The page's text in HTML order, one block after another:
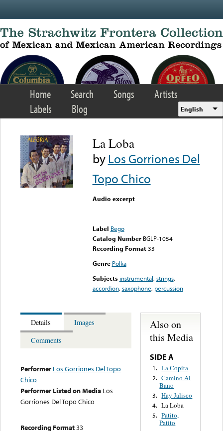
Home Search Songs
Artists
Labels
Blog English
La Loba
byLos Gorriones Del
Topo Chico
Audio excerpt
Label Bego
Catalog Number BGLP-1054
Recording Format33
Genre Polka
Subjects instrumental,strings,
accordion,saxophone, percussion
Details
Images
Comments
Performer Los Gorriones Del Topo
Chico
Performer Listed on Media Los
Gorriones Del Topo Chico
Recording Format33
Also on
this Media
SIDE A
1. La Copita
2. Camino Al
Bano
3. Hay Jalisco
4. La Loba
5. Patito,
Patito